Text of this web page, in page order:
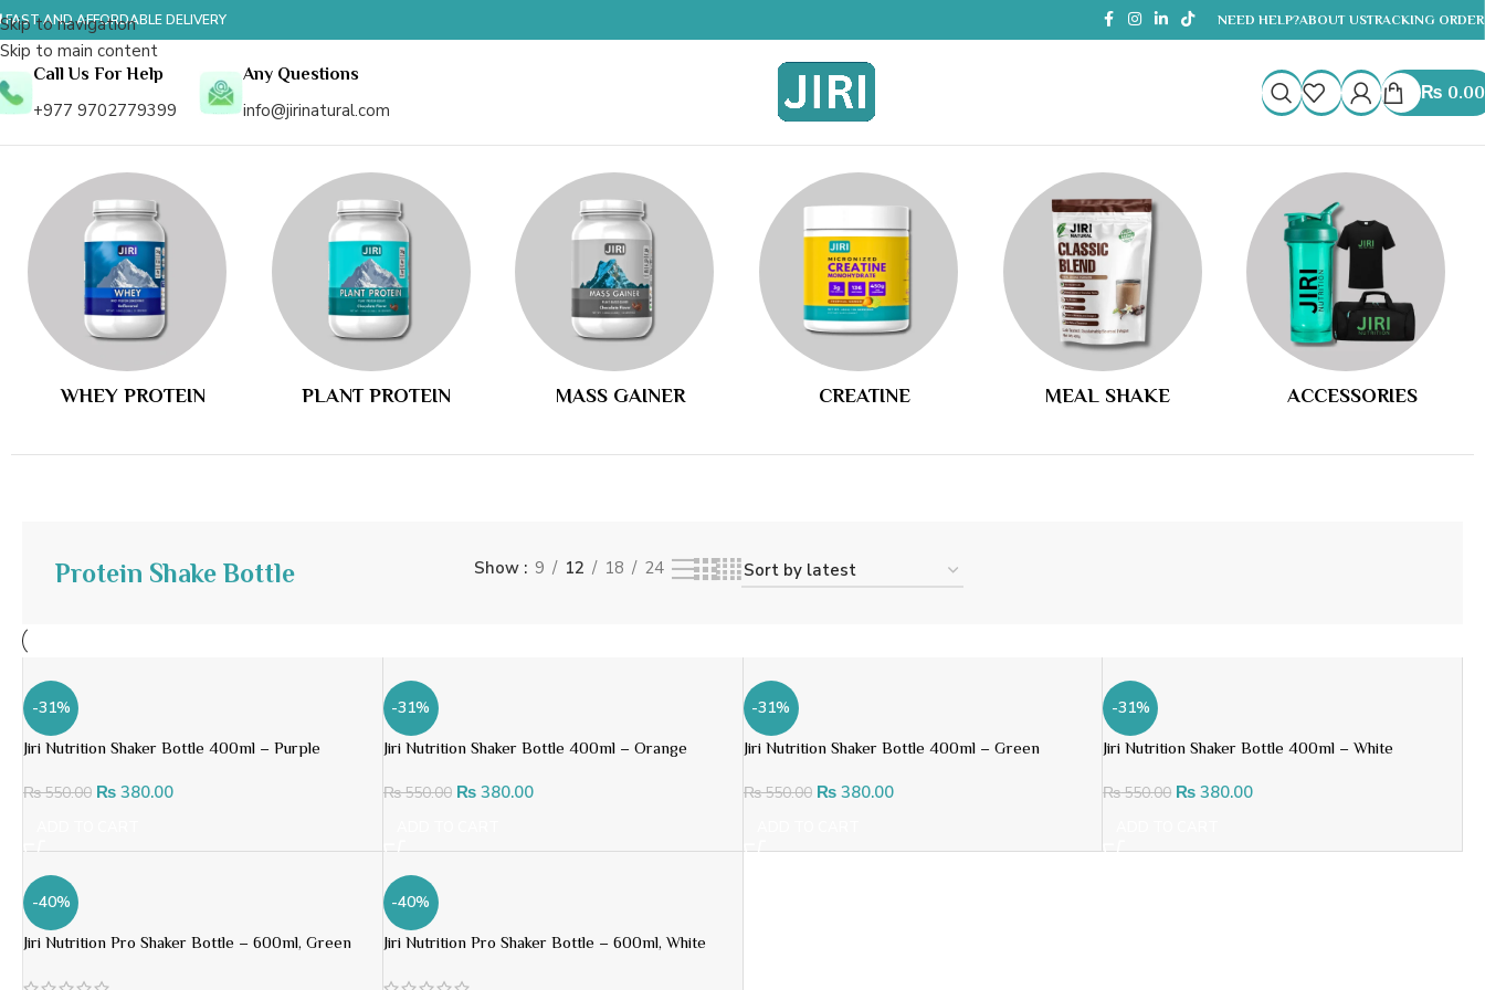
Skip to navigation
Skip to main content
FAST AND AFFORDABLE DELIVERY NEED HELP?ABOUT USTRACKING ORDER
Call Us For Help
+977 9702779399
Any Questions
info@jirinatural.com
₨ 0.00
WHEY PROTEIN PLANT PROTEIN MASS GAINER CREATINE MEAL SHAKE ACCESSORIES
Protein Shake Bottle Show 9 12 18 24
-31%
Jiri Nutrition Shaker Bottle 400ml – Purple
₨550.00 ₨ 380.00
-31%
Jiri Nutrition Shaker Bottle 400ml – Orange
₨550.00 ₨380.00
-31%
Jiri Nutrition Shaker Bottle 400ml – Green
₨550.00 ₨380.00
-31%
Jiri Nutrition Shaker Bottle 400ml – White
₨550.00 ₨ 380.00
-40%
Jiri Nutrition Pro Shaker Bottle – 600ml, Green
-40%
Jiri Nutrition Pro Shaker Bottle – 600ml, White